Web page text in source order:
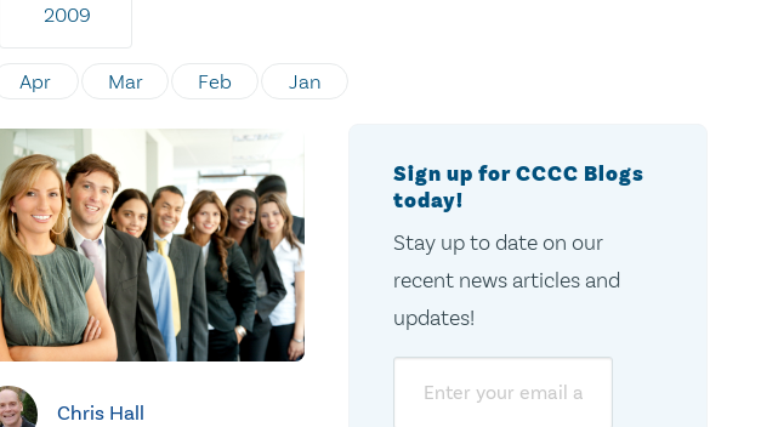
2009
Apr Mar Feb Jan
Chris Hall
Sign up for CCCC Blogs
today!
Stay up to date on our
recent news articles and
updates!